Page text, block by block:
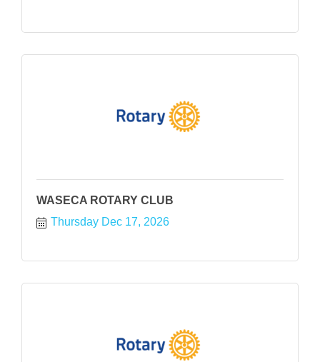
WASECA ROTARY CLUB
Thursday Dec 17, 2026